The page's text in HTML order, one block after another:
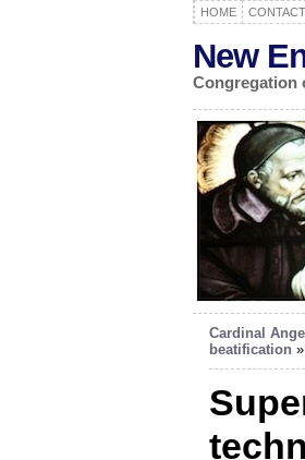
HOME CONTACT
New
Congregation
Cardinal
beatification »